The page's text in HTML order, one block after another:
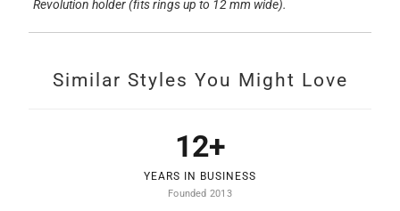
Revolution holder (fits rings up to 12 mm wide).
Similar Styles You Might Love
12+
YEARS IN BUSINESS
Founded 2013